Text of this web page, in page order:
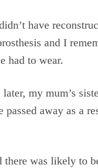
have
and I
had to wear.
later, my mum’s
passed away as a
there was likely to